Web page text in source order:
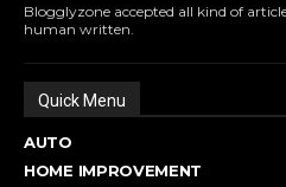
Blogglyzone accepted all kind of
human written.
Quick Menu
AUTO
HOME IMPROVEMENT